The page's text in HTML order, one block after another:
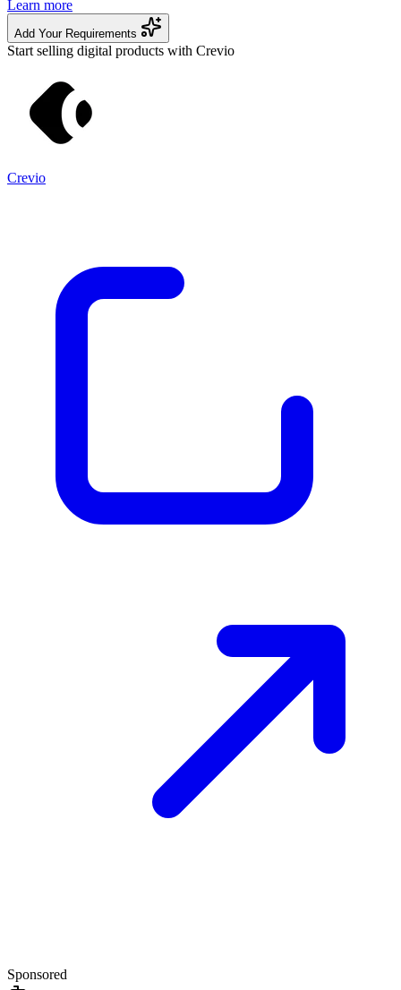
Learn more
Add Your Requirements
Start selling digital products with Crevio
Crevio
Sponsored